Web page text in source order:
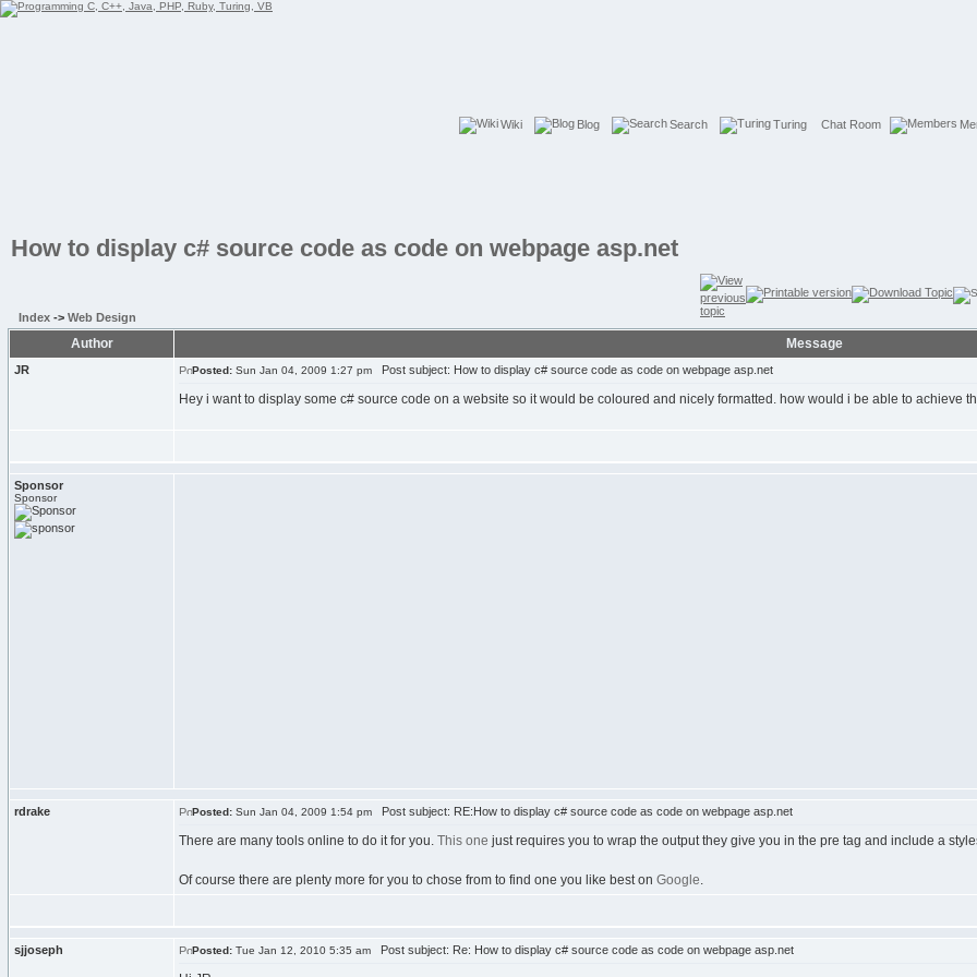
Wiki Blog Search Turing Chat Room
How to display c# source code as code on webpage asp.net
Index -> Web Design
Author Message
JR Posted: Sun Jan 04, 2009 1:27 pm Post subject: How to display c# source code as code on webpage asp.net
Hey i want to display some c# source code on a website so it would be coloured and nicely formatted. how would i be able to achieve
Sponsor
Sponsor
rdrake Posted: Sun Jan 04, 2009 1:54 pm Post subject: RE:How to display c# source code as code on webpage asp.net
There are many tools online to do it for you. This one just requires you to wrap the output they give you in the pre tag and include a
Of course there are plenty more for you to chose from to find one you like best on Google.
sjjoseph Posted: Tue Jan 12, 2010 5:35 am Post subject: Re: How to display c# source code as code on webpage asp.net